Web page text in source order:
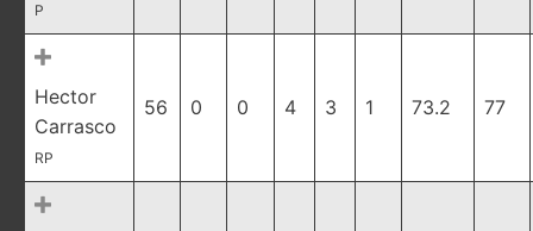
P
Hector
Carrasco
RP
56 0 0 4 3 1 73.2 77